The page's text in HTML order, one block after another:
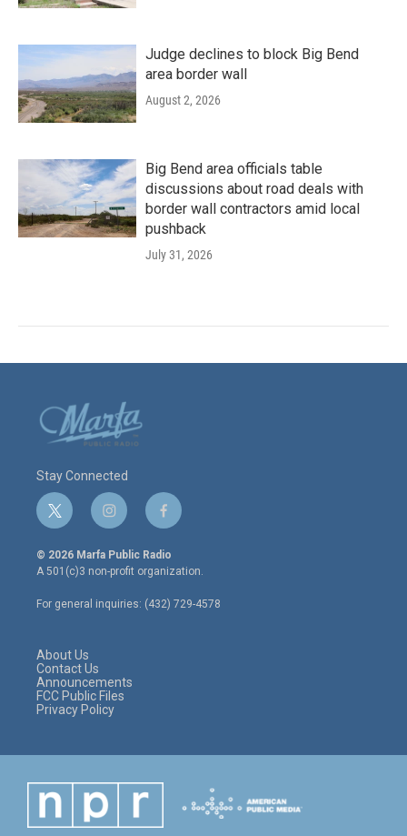
Judge declines to block Big Bend
area border wall
August 2, 2026
Big Bend area officials table
discussions about road deals with
border wall contractors amid local
pushback
July 31, 2026
Stay Connected
t
w
i
t
e
r
i
n
s
t
a
g
r
f
a
c
e
o
o
© 2026 Marfa Public Radio
A 501(c)3 non-profit organization.
For general inquiries: (432) 729-4578
About Us
Contact Us
Announcements
FCC Public Files
Privacy Policy